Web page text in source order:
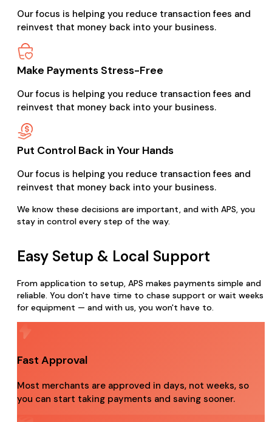
Our focus is helping you reduce transaction fees and
reinvest that money back into your business.
Make Payments Stress-Free
Our focus is helping you reduce transaction fees and
reinvest that money back into your business.
Put Control Back in Your Hands
Our focus is helping you reduce transaction fees and
reinvest that money back into your business.
We know these decisions are important, and with APS, you
stay in control every step of the way.
Easy Setup & Local Support
From application to setup, APS makes payments simple and
reliable. You don't have time to chase support or wait weeks
for equipment — and with us, you won't have to.
Fast Approval
Most merchants are approved in days, not weeks, so
you can start taking payments and saving sooner.